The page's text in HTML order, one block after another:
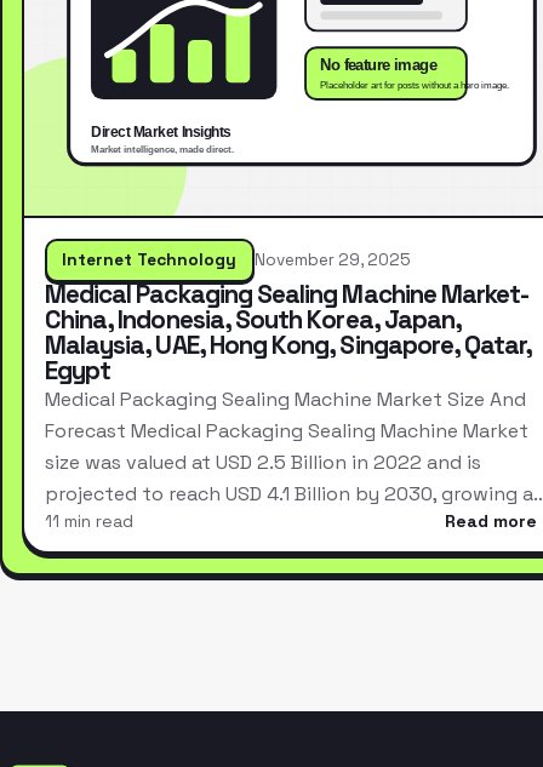
Internet Technology November 29, 2025
Medical Packaging Sealing Machine Market-
China, Indonesia, South Korea, Japan,
Malaysia, UAE, Hong Kong, Singapore, Qatar,
Egypt
Medical Packaging Sealing Machine Market Size And
Forecast Medical Packaging Sealing Machine Market
size was valued at USD 2.5 Billion in 2022 and is
projected to reach USD 4.1 Billion by 2030, growing
11 min read Read more